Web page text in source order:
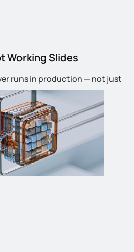
Working Slides
runs in production — not just